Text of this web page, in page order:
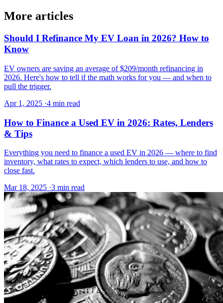
More articles
Should I Refinance My EV Loan in 2026? How to
Know
EV owners are saving an average of $209/month refinancing in
2026. Here's how to tell if the math works for you — and when to
pull the trigger.
Apr 1, 2025 ·4 min read
How to Finance a Used EV in 2026: Rates, Lenders
& Tips
Everything you need to finance a used EV in 2026 — where to find
inventory, what rates to expect, which lenders to use, and how to
close fast.
Mar 18, 2025 ·3 min read